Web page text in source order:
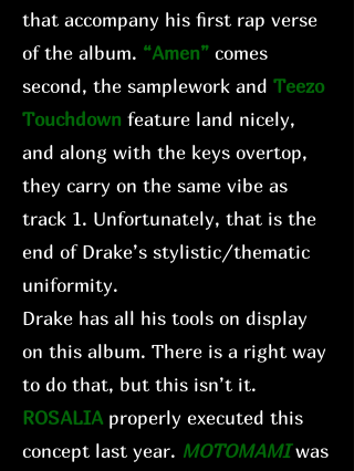
that accompany his first rap verse
of the album. “Amen” comes
second, the samplework and Teezo
Touchdown feature land nicely,
and along with the keys overtop,
they carry on the same vibe as
track 1. Unfortunately, that is the
end of Drake’s stylistic/thematic
uniformity.
Drake has all his tools on display
on this album. There is a right way
to do that, but this isn’t it.
ROSALIA properly executed this
concept last year. MOTOMAMIwas